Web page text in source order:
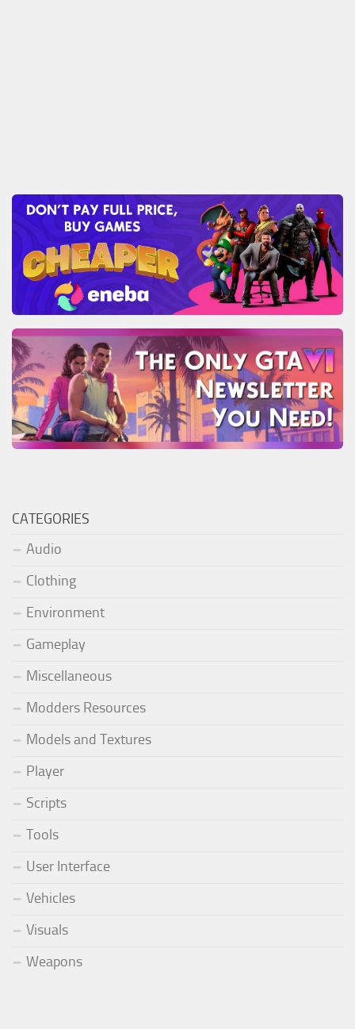
CATEGORIES
Audio
Clothing
Environment
Gameplay
Miscellaneous
Modders Resources
Models and Textures
Player
Scripts
Tools
User Interface
Vehicles
Visuals
Weapons